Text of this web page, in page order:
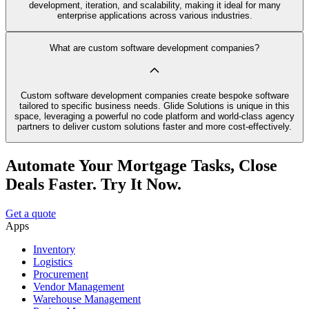
development, iteration, and scalability, making it ideal for many
enterprise applications across various industries.
What are custom software development companies?
Custom software development companies create bespoke software
tailored to specific business needs. Glide Solutions is unique in this
space, leveraging a powerful no code platform and world-class agency
partners to deliver custom solutions faster and more cost-effectively.
Automate Your Mortgage Tasks, Close
Deals Faster. Try It Now.
Get a quote
Apps
Inventory
Logistics
Procurement
Vendor Management
Warehouse Management